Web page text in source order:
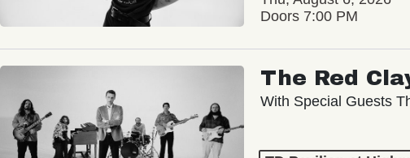
Doors 7:00 PM
The Red
With Special Guests